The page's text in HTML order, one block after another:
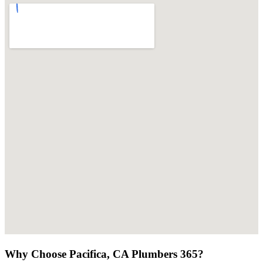
Why Choose Pacifica, CA Plumbers 365?